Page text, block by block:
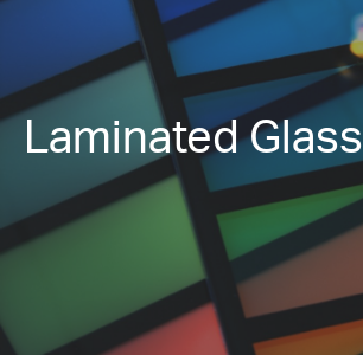
Laminated Glass